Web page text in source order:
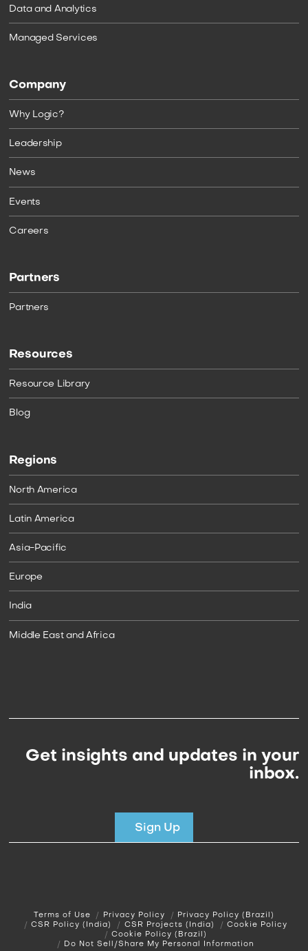
Data and Analytics
Managed Services
Company
Why Logic?
Leadership
News
Events
Careers
Partners
Partners
Resources
Resource Library
Blog
Regions
North America
Latin America
Asia-Pacific
Europe
India
Middle East and Africa
Get insights and updates in your
inbox.
Sign Up
Terms of Use Privacy Policy
Privacy Policy (Brazil)
CSR Policy (India)
CSR Projects (India)
Cookie Policy
Cookie Policy (Brazil)
Do Not Sell/Share My Personal Information